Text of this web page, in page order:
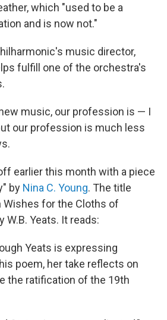
which "used to be a
and is now not."
music director,
fulfill one of the orchestra's
music, our profession is — I
our profession is much less
earlier this month with a piece
by Nina C. Young. The title
Wishes for the Cloths of
W.B. Yeats. It reads:
Yeats is expressing
poem, her take reflects on
the ratification of the 19th